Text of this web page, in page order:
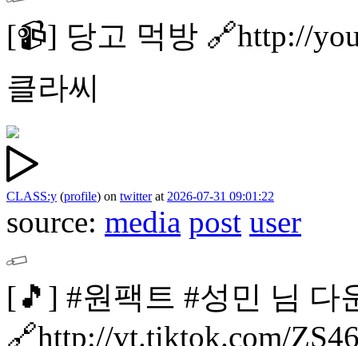
[📹] 당고 먹방 🔗http://
클라씨
CLASS:y (profile) on twitterat 2026-07-31 09:01:22
source: media post user
[🎵] #원팩트 #성민 님 다
🔗http://vt.tiktok.com/